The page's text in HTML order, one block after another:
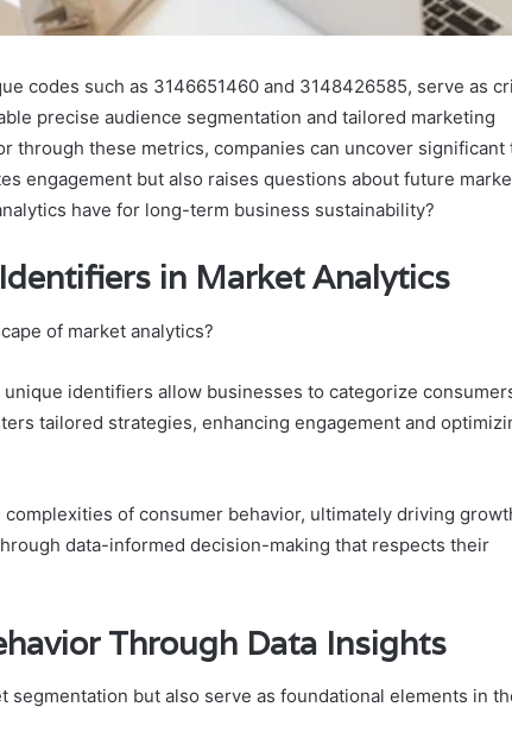
codes such as 3146651460 and 3148426585, serve as
precise audience segmentation and tailored marketing
through these metrics, companies can uncover significant
engagement but also raises questions about future
have for long-term business sustainability?
in Market Analytics
of market analytics?
identifiers allow businesses to categorize
tailored strategies, enhancing engagement and
of consumer behavior, ultimately driving
data-informed decision-making that respects their
Through Data Insights
but also serve as foundational elements in